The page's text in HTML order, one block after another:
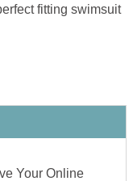
fitting swimsuit
Your Online